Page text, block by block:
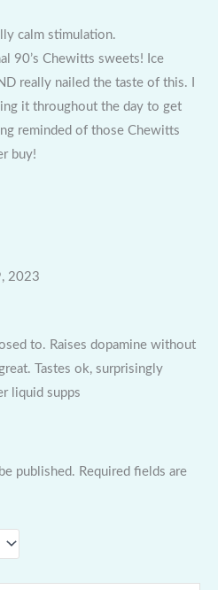
calm stimulation.
90’s Chewitts sweets! Ice
really nailed the taste of this. I
it throughout the day to get
reminded of those Chewitts
buy!
2023
to. Raises dopamine without
Tastes ok, surprisingly
liquid supps
published. Required fields are